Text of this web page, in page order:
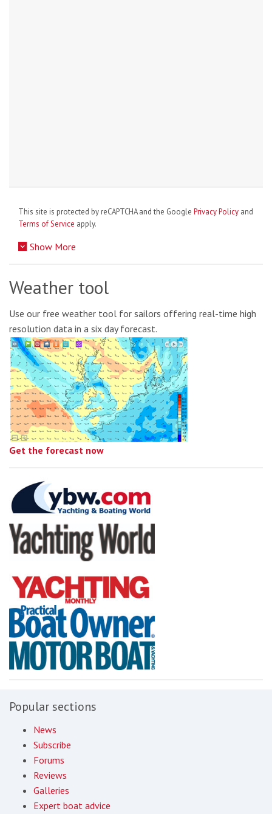
This site is protected by reCAPTCHA and the Google Privacy Policy and
Terms of Service apply.
Show More
Weather tool
Use our free weather tool for sailors offering real-time high
resolution data in a six day forecast.
Get the forecast now
Popular sections
News
Subscribe
Forums
Reviews
Galleries
Expert boat advice